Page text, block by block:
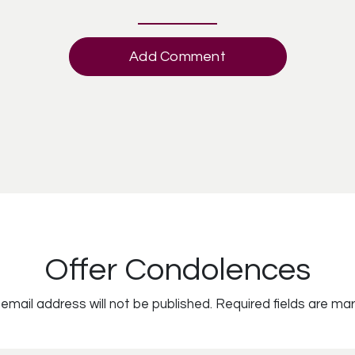
Add Comment
Offer Condolences
address will not be published. Required fields are